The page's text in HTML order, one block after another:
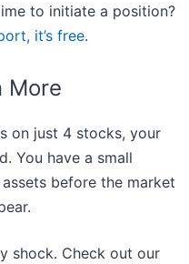
to initiate a position?
it’s free.
More
on just 4 stocks, your
You have a small
before the market
shock. Check out our